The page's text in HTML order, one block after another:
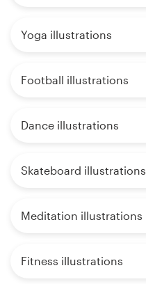
Yoga illustrations
Football illustrations
Dance illustrations
Skateboard illustrations
Meditation illustrations
Fitness illustrations